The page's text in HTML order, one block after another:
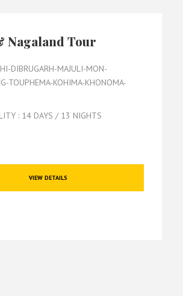
Nagaland Tour
DIBRUGARH-MAJULI-MON-
TOUPHEMA-KOHIMA-KHONOMA-
: 14 DAYS / 13 NIGHTS
VIEW DETAILS